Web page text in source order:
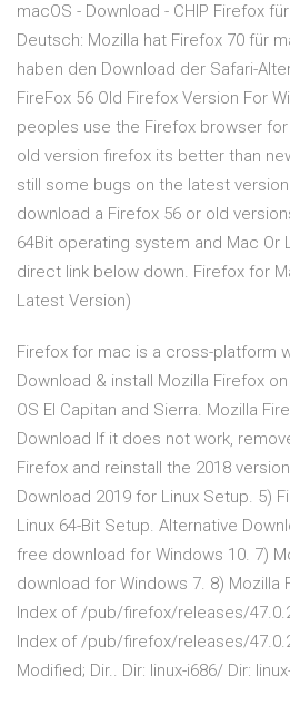
macOS - Download - CHIP Firefox
Deutsch: Mozilla hat Firefox 70 für
haben den Download der Safari-
FireFox 56 Old Firefox Version For
peoples use the Firefox browser
old version firefox its better than
still some bugs on the latest
download a Firefox 56 or old
64Bit operating system and Mac
direct link below down. Firefox for
Latest Version)
Firefox for mac is a cross-platform
Download & install Mozilla Firefox
OS El Capitan and Sierra. Mozilla
Download If it does not work,
Firefox and reinstall the 2018
Download 2019 for Linux Setup. 5)
Linux 64-Bit Setup. Alternative
free download for Windows 10. 7)
download for Windows 7. 8) Mozilla
Index of /pub/firefox/releases/
Index of /pub/firefox/releases/
Modified; Dir.. Dir: linux-i686/ Dir: